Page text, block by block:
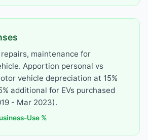
maintenance for
Apportion personal vs
vehicle depreciation at 15%
additional for EVs purchased
- Mar 2023).
Use %